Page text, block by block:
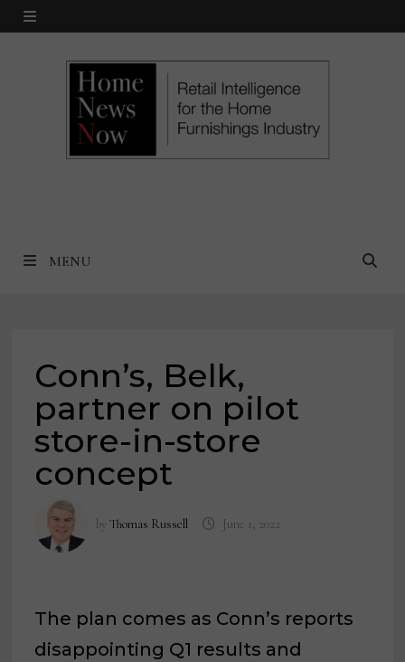
Skip
MENU
MENU
Conn’s, Belk,
partner on pilot
store-in-store
concept
byThomas Russell June 1, 2022
The plan comes as Conn’s reports
disappointing Q1 results and